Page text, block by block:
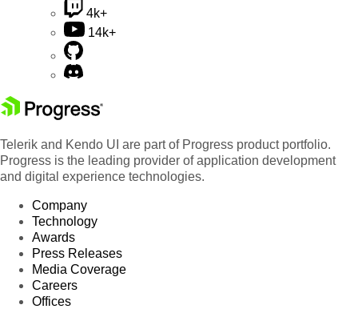
4k+
14k+
Telerik and Kendo UI are part of Progress product portfolio.
Progress is the leading provider of application development
and digital experience technologies.
Company
Technology
Awards
Press Releases
Media Coverage
Careers
Offices